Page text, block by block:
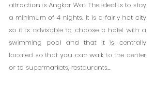
attraction is Angkor Wat. The ideal is to stay
a minimum of 4 nights. It is a fairly hot city
so it is advisable to choose a hotel with a
swimming pool and that it is centrally
located so that you can walk to the center
or to supermarkets, restaurants...